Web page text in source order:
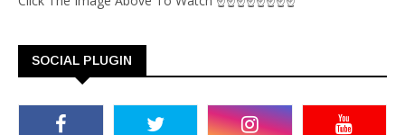
SOCIAL PLUGIN